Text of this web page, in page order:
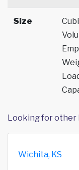
Size
Looking for other
Wichita, KS